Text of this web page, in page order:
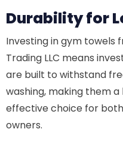
Durability for
Investing in gym towels
Trading LLC means
are built to withstand
washing, making them
effective choice for
owners.